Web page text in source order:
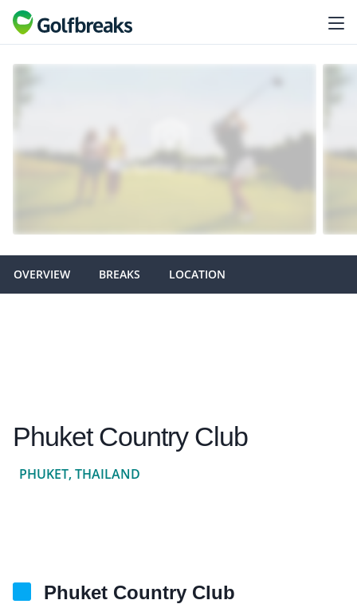
OVERVIEW BREAKS LOCATION
Phuket Country Club
PHUKET, THAILAND
Phuket Country Club